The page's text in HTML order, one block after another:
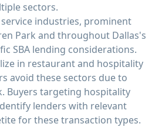
sectors.
industries, prominent
Park and throughout Dallas's
SBA lending considerations.
in restaurant and hospitality
avoid these sectors due to
Buyers targeting hospitality
lenders with relevant
for these transaction types.